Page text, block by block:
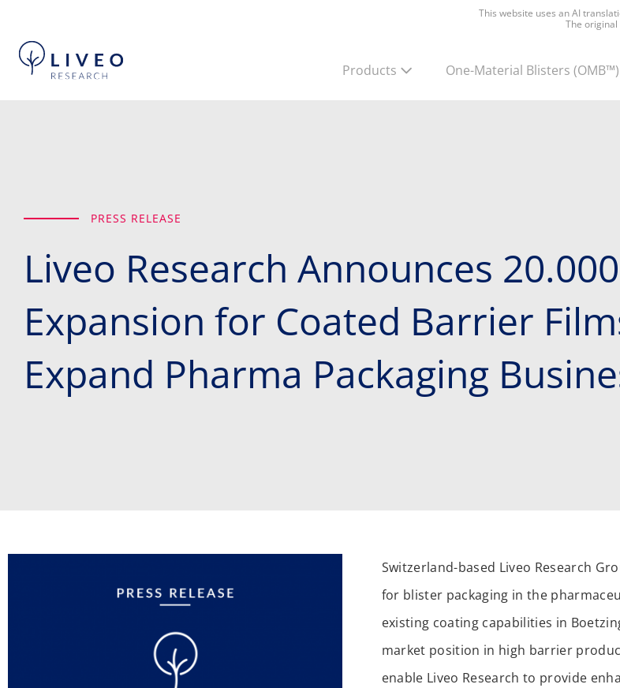
This website uses an AI
The original
Products One-Material Blisters (OMB™)
PRESS RELEASE
Liveo Research Announces
Expansion for Coated Barrier
Expand Pharma Packaging
Switzerland-based Liveo Research
for blister packaging in the
existing coating capabilities in
market position in high barrier
enable Liveo Research to provide